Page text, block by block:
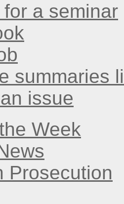
a seminar
summaries
issue
Week
Prosecution